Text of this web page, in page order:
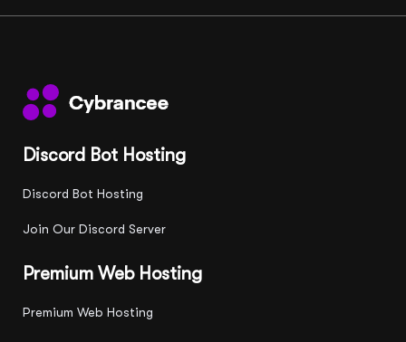
Discord Bot Hosting
Discord Bot Hosting
Join Our Discord Server
Premium Web Hosting
Premium Web Hosting